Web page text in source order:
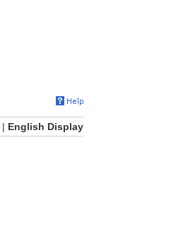
| English Display